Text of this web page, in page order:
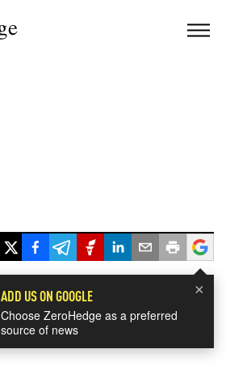
×
ADD US ON GOOGLE
Choose ZeroHedge as a preferred
source of news